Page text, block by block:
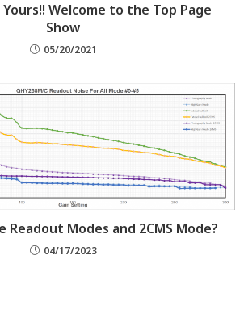
Welcome to the Top Page
Show
05/20/2021
Readout Modes and 2CMS Mode?
04/17/2023